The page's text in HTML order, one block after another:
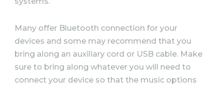
Many offer Bluetooth connection for your
devices and some may recommend that you
bring along an auxiliary cord or USB cable. Make
sure to bring along whatever you will need to
connect your device so that the music options